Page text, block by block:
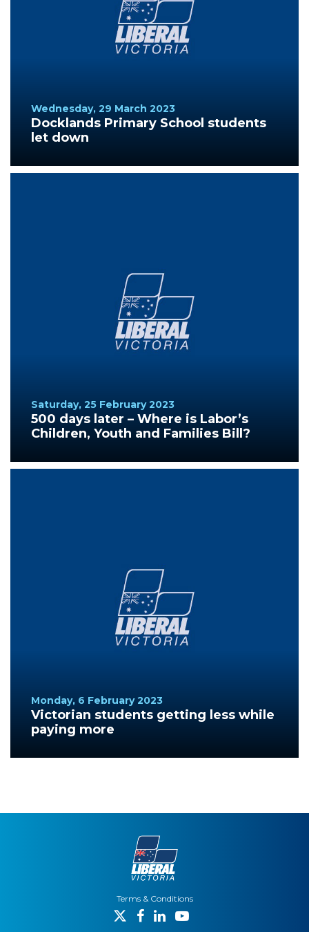
Wednesday, 29 March 2023
Docklands Primary School students
let down
Saturday, 25 February 2023
500 days later – Where is Labor’s
Children, Youth and Families Bill?
Monday, 6 February 2023
Victorian students getting less while
paying more
Terms & Conditions